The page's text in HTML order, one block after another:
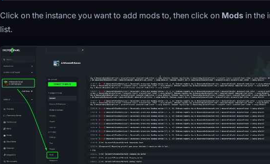
Click on the instance you want to add mods to, then click on Mods in the
list.